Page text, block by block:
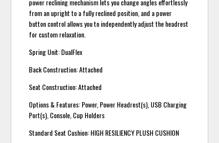
power reclining mechanism lets you change angles effortlessly
from an upright to a fully reclined position, and a power
button control allows you to independently adjust the headrest
for custom relaxation.
Spring Unit: DualFlex
Back Construction: Attached
Seat Construction: Attached
Options & Features: Power, Power Headrest(s), USB Charging
Port(s), Console, Cup Holders
Standard Seat Cushion: HIGH RESILIENCY PLUSH CUSHION